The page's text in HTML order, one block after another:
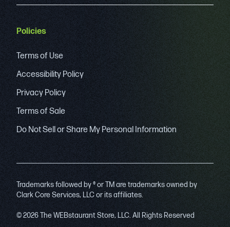
Policies
Terms of Use
Accessibility Policy
Privacy Policy
Terms of Sale
Do Not Sell or Share My Personal Information
Trademarks followed by ® or TM are trademarks owned by
Clark Core Services, LLC or its affiliates.
© 2026 The WEBstaurant Store, LLC. All Rights Reserved